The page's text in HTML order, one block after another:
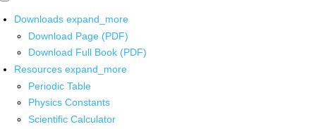
Downloads expand_more
Download Page (PDF)
Download Full Book (PDF)
Resources expand_more
Periodic Table
Physics Constants
Scientific Calculator